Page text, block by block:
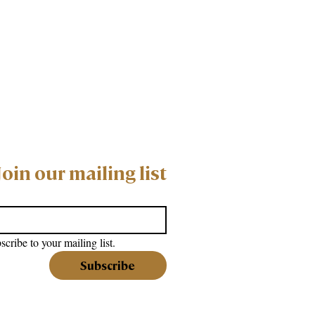
our mailing list
to your mailing list.
Subscribe